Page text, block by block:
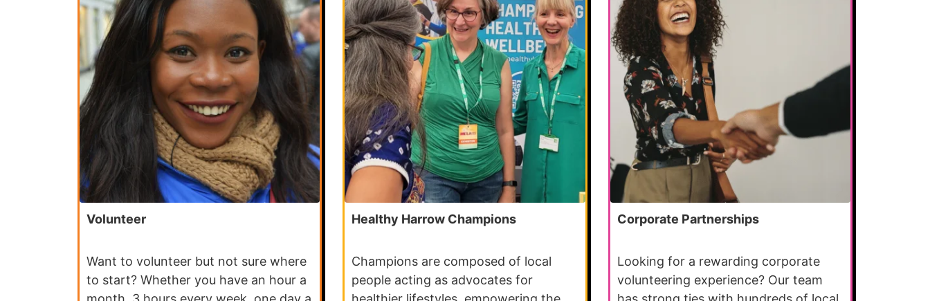
Want to volunteer but not sure where
to start? Whether you have an hour a
Volunteer
Champions are composed of local
people acting as advocates for
Healthy Harrow Champions
Looking for a rewarding corporate
volunteering experience? Our team
Corporate Partnerships